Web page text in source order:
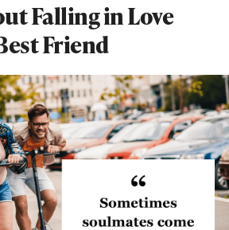
Falling in Love
Friend